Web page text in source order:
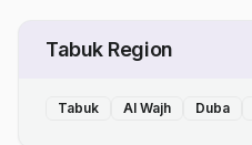
Tabuk Region
Tabuk Al Wajh Duba